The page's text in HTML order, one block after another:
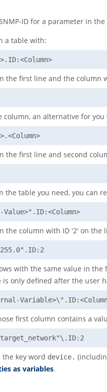
ID for a parameter in
a table with:
the first line and the column
column, an alternative for
the first line and second
the table you need, you can
Value>".ID:<Column>
the column with ID '2' on
with the same value in
only defined after the user
first column contains a
key word device.
as variables.